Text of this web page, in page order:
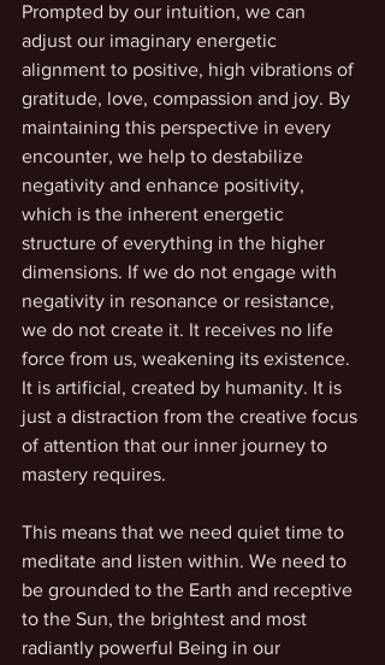
Prompted by our intuition, we can
adjust our imaginary energetic
alignment to positive, high vibrations of
gratitude, love, compassion and joy. By
maintaining this perspective in every
encounter, we help to destabilize
negativity and enhance positivity,
which is the inherent energetic
structure of everything in the higher
dimensions. If we do not engage with
negativity in resonance or resistance,
we do not create it. It receives no life
force from us, weakening its existence.
It is artificial, created by humanity. It is
just a distraction from the creative focus
of attention that our inner journey to
mastery requires.
This means that we need quiet time to
meditate and listen within. We need to
be grounded to the Earth and receptive
to the Sun, the brightest and most
radiantly powerful Being in our